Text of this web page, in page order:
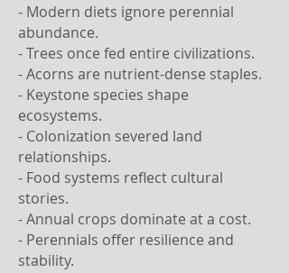
- Modern diets ignore perennial
abundance.
- Trees once fed entire civilizations.
- Acorns are nutrient-dense staples.
- Keystone species shape
ecosystems.
- Colonization severed land
relationships.
- Food systems reflect cultural
stories.
- Annual crops dominate at a cost.
- Perennials offer resilience and
stability.